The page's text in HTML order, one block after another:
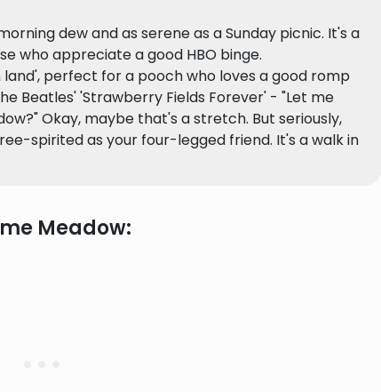
dew and as serene as a Sunday picnic. It's a
who appreciate a good HBO binge.
land', perfect for a pooch who loves a good romp
Beatles' 'Strawberry Fields Forever' - "Let me
Okay, maybe that's a stretch. But seriously,
spirited as your four-legged friend. It's a walk in
Meadow: